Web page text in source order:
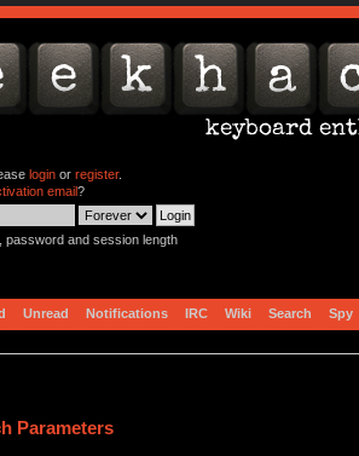
loginor register.
email?
password and session length
Unread Notifications IRC Wiki Search Spy
Parameters